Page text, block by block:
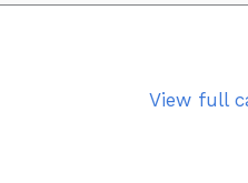
View full